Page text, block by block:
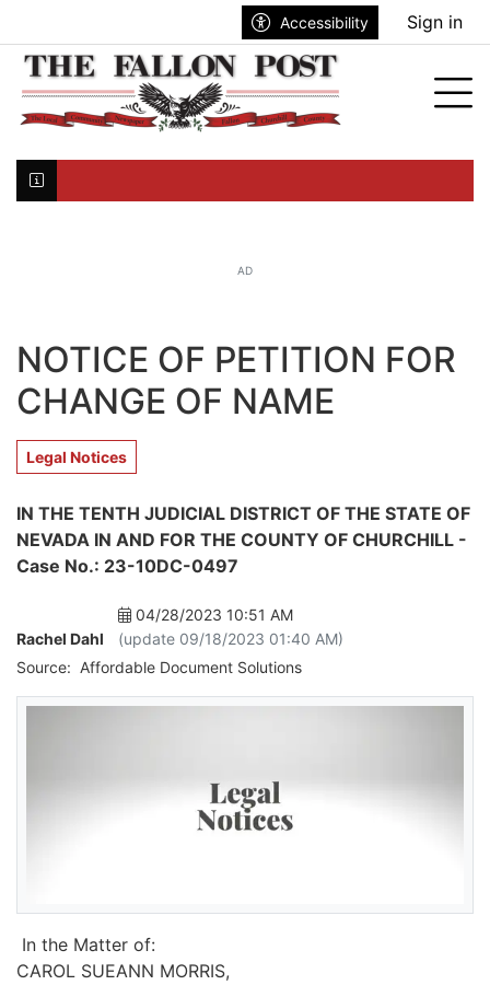
Accessibility Sign in
AD
NOTICE OF PETITION FOR
CHANGE OF NAME
Legal Notices
IN THE TENTH JUDICIAL DISTRICT OF THE STATE OF
NEVADA IN AND FOR THE COUNTY OF CHURCHILL -
Case No.: 23-10DC-0497
Rachel Dahl
04/28/2023 10:51 AM
(update 09/18/2023 01:40 AM)
Source: Affordable Document Solutions
In the Matter of:
CAROL SUEANN MORRIS,